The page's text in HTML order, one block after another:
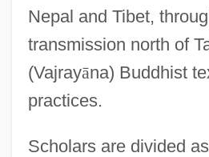
Nepal and Tibet,
transmission north of
(Vajrayāna) Buddhist
practices.
Scholars are divided